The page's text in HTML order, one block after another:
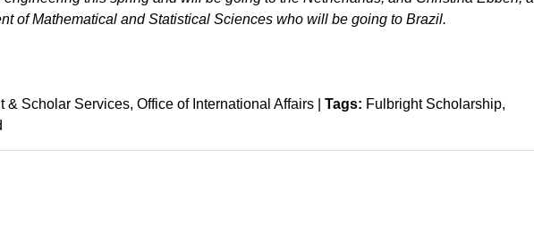
of Mathematical and Statistical Sciences who will be going to Brazil.
& Scholar Services Office of International Affairs Tags: Fulbright Scholarship